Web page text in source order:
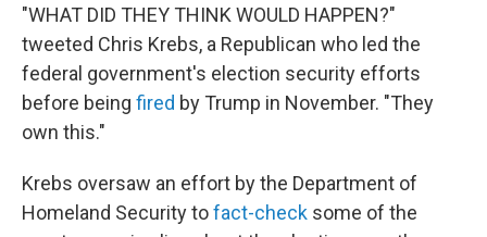
"WHAT DID THEY THINK WOULD HAPPEN?"
tweeted Chris Krebs, a Republican who led the
federal government's election security efforts
before being fired by Trump in November. "They
own this."
Krebs oversaw an effort by the Department of
Homeland Security tofact-check some of the